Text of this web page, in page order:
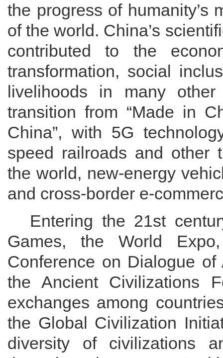
the progress of humanity’s
of the world. China’s
contributed to the
transformation, social
livelihoods in many
transition from “Made in
China”, with 5G
speed railroads and other
the world, new-energy
and cross-border e-
Entering the 21st
Games, the World
Conference on Dialogue
the Ancient Civilizations
exchanges among
the Global Civilization
diversity of civilizations